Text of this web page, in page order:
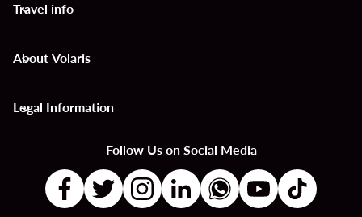
Travel info
keyboard_arrow_down
About Volaris
keyboard_arrow_down
Legal Information
keyboard_arrow_down
Follow Us on Social Media